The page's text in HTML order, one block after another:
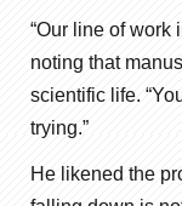
“Our line of work
noting that
scientific life.
trying.”
He likened the